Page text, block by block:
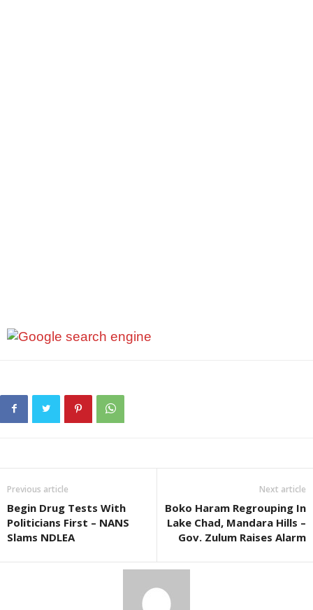
Previous article
Begin Drug Tests With
Politicians First – NANS
Slams NDLEA
Next article
Boko Haram Regrouping In
Lake Chad, Mandara Hills –
Gov. Zulum Raises Alarm